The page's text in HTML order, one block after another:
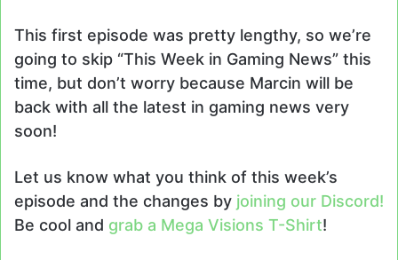
This first episode was pretty lengthy, so we’re
going to skip “This Week in Gaming News” this
time, but don’t worry because Marcin will be
back with all the latest in gaming news very
soon!
Let us know what you think of this week’s
episode and the changes by joining our Discord!
Be cool and grab a Mega Visions T-Shirt!